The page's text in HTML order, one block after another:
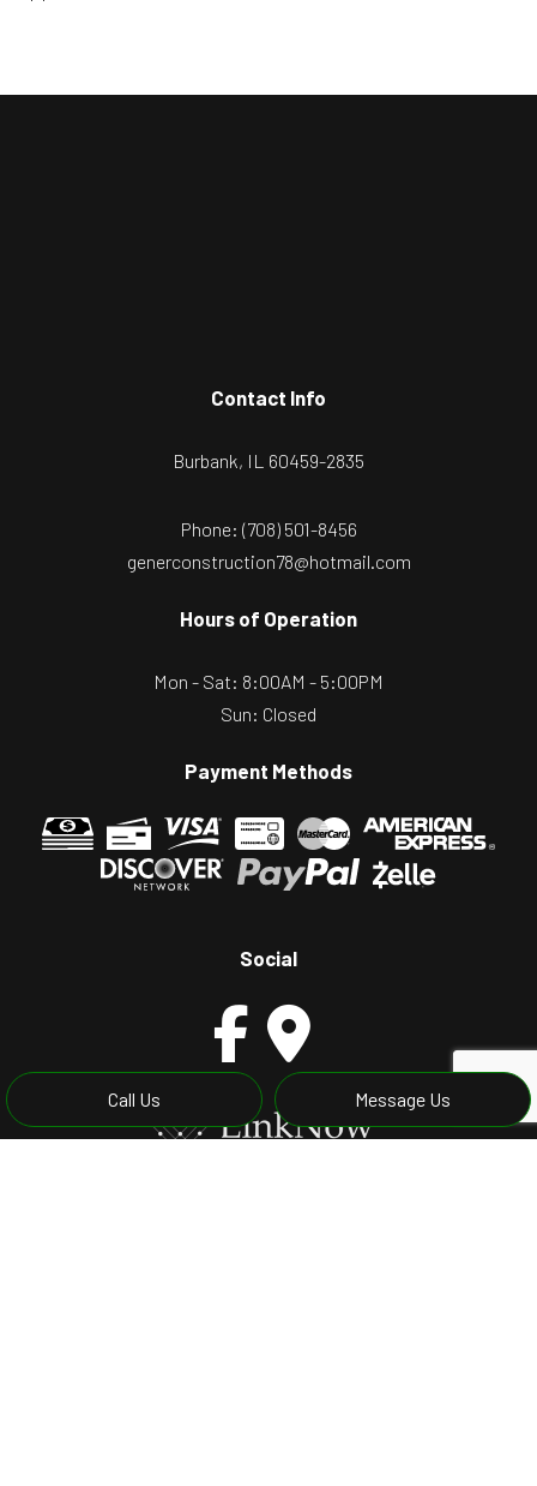
Call Us Message Us
Contact Info
Burbank, IL 60459-2835
Phone: (708) 501-8456
generconstruction78@hotmail.com
Hours of Operation
Mon - Sat: 8:00AM - 5:00PM
Sun: Closed
Payment Methods
Social